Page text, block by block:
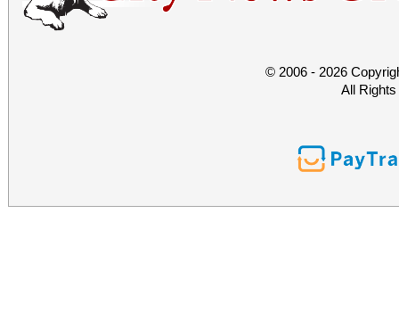
© 2006 - 2026
All